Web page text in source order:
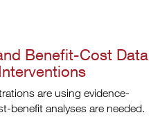
Benefit-Cost Data
are using evidence-
benefit analyses are needed.